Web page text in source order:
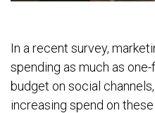
In a recent survey,
spending as much as
budget on social
increasing spend on